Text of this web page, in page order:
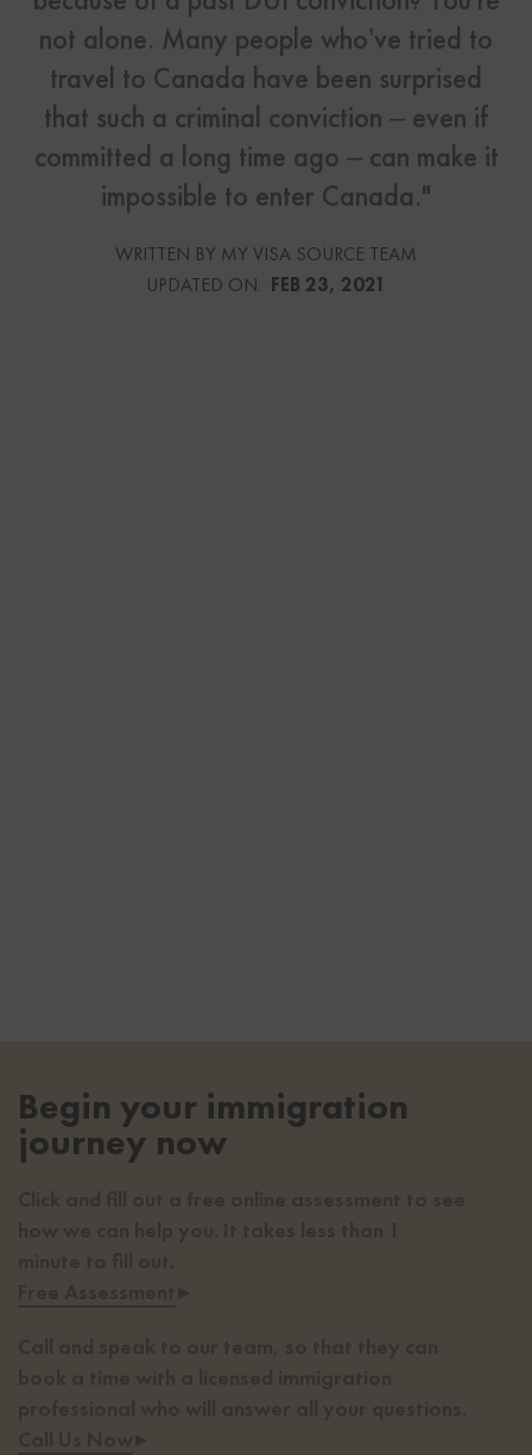
not alone. Many people who’ve tried to
travel to Canada have been surprised
that such a criminal conviction – even if
committed a long time ago – can make it
impossible to enter Canada."
WRITTEN BY MY VISA SOURCE TEAM
UPDATED ON: FEB 23, 2021
Begin your immigration
journey now
Click and fill out a free online assessment to see
how we can help you. It takes less than 1
minute to fill out.
Free Assessment▸
Call and speak to our team, so that they can
book a time with a licensed immigration
professional who will answer all your questions.
Call Us Now▸